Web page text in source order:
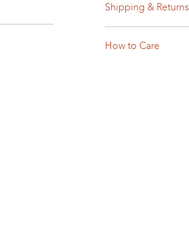
Shipping & Returns
How to Care